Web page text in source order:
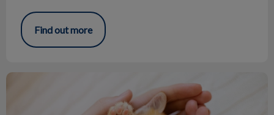
Find out more
Life Stage Nutrition